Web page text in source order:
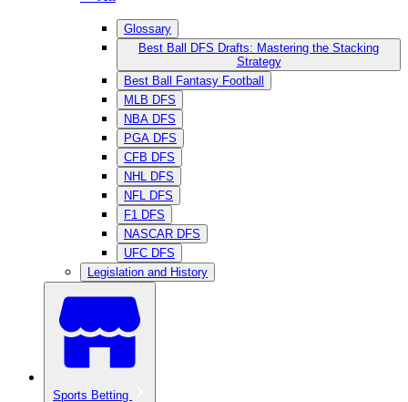
Glossary
Best Ball DFS Drafts: Mastering the Stacking
Strategy
Best Ball Fantasy Football
MLB DFS
NBA DFS
PGA DFS
CFB DFS
NHL DFS
NFL DFS
F1 DFS
NASCAR DFS
UFC DFS
Legislation and History
Sports Betting